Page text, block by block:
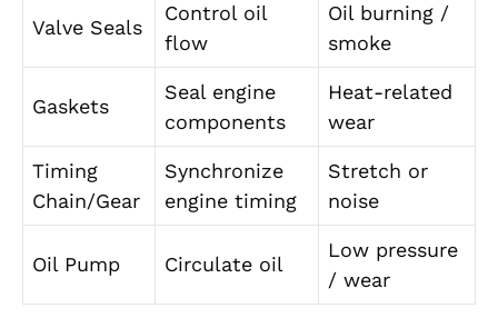
Valve Seals
Control oil
flow
Oil burning /
smoke
Gaskets
Seal engine
components
Heat-related
wear
Timing
Chain/Gear
Synchronize
engine timing
Stretch or
noise
Oil Pump Circulate oil
Low pressure
/ wear